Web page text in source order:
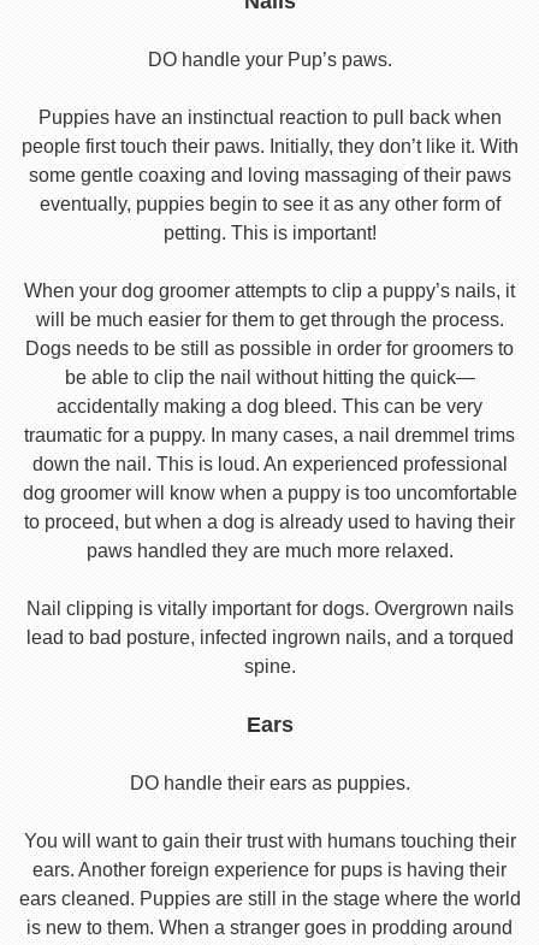
DO handle your Pup’s paws.
Puppies have an instinctual reaction to pull back when
people first touch their paws. Initially, they don’t like it. With
some gentle coaxing and loving massaging of their paws
eventually, puppies begin to see it as any other form of
petting. This is important!
When your dog groomer attempts to clip a puppy’s nails, it
will be much easier for them to get through the process.
Dogs needs to be still as possible in order for groomers to
be able to clip the nail without hitting the quick—
accidentally making a dog bleed. This can be very
traumatic for a puppy. In many cases, a nail dremmel trims
down the nail. This is loud. An experienced professional
dog groomer will know when a puppy is too uncomfortable
to proceed, but when a dog is already used to having their
paws handled they are much more relaxed.
Nail clipping is vitally important for dogs. Overgrown nails
lead to bad posture, infected ingrown nails, and a torqued
spine.
Ears
DO handle their ears as puppies.
You will want to gain their trust with humans touching their
ears. Another foreign experience for pups is having their
ears cleaned. Puppies are still in the stage where the world
is new to them. When a stranger goes in prodding around